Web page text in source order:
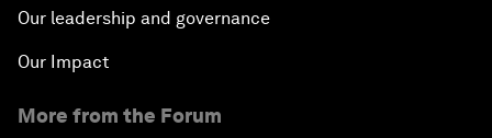
Our leadership and governance
Our Impact
More from the Forum